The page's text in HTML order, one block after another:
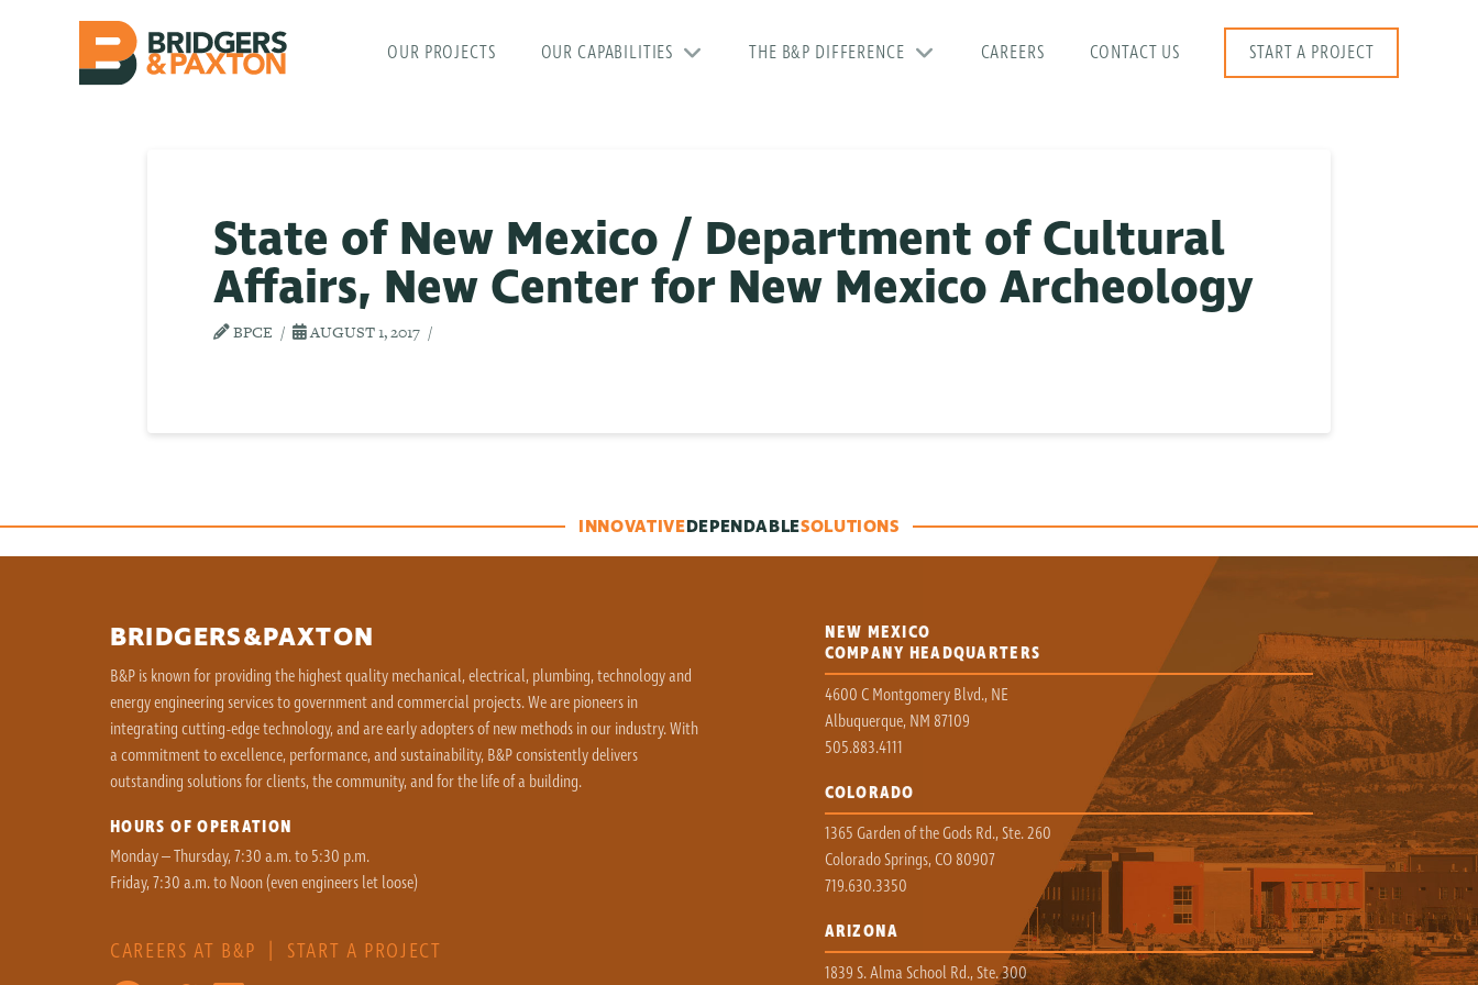
OUR PROJECTS OUR CAPABILITIES THE B&P DIFFERENCE CAREERS CONTACT US START A PROJECT
State of New Mexico / Department of Cultural
Affairs, New Center for New Mexico Archeology
BPCE AUGUST 1, 2017
INNOVATIVEDEPENDABLESOLUTIONS
BRIDGERS&PAXTON
B&P is known for providing the highest quality mechanical, electrical, plumbing, technology and
energy engineering services to government and commercial projects. We are pioneers in
integrating cutting-edge technology, and are early adopters of new methods in our industry. With
a commitment to excellence, performance, and sustainability, B&P consistently delivers
outstanding solutions for clients, the community, and for the life of a building.
HOURS OF OPERATION
Monday – Thursday, 7:30 a.m. to 5:30 p.m.
Friday, 7:30 a.m. to Noon (even engineers let loose)
CAREERS AT B&P | START A PROJECT
NEW MEXICO
COMPANY HEADQUARTERS
4600 C Montgomery Blvd., NE
Albuquerque, NM 87109
505.883.4111
COLORADO
1365 Garden of the Gods Rd., Ste. 260
Colorado Springs, CO 80907
719.630.3350
ARIZONA
1839 S. Alma School Rd., Ste. 300